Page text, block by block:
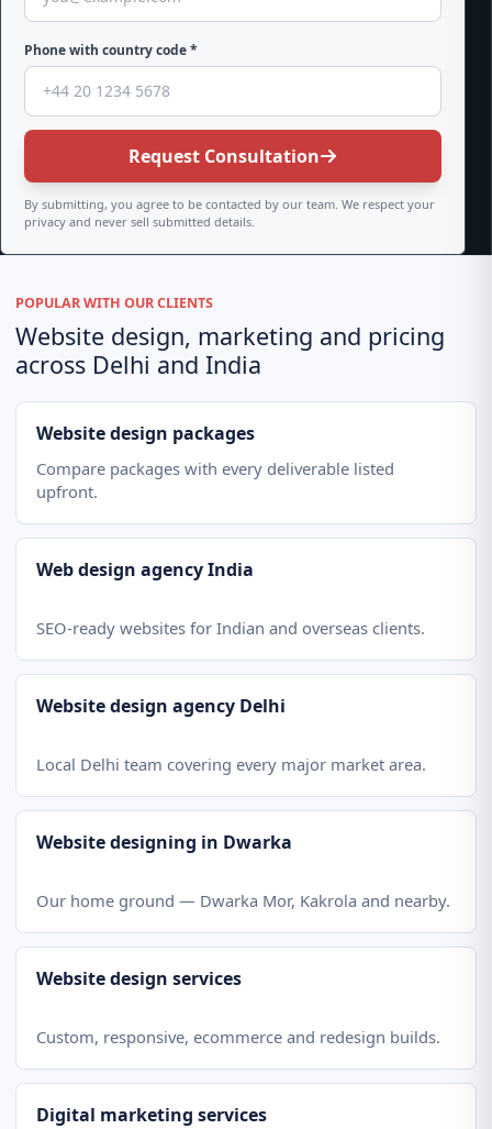
Phone with country code *
Request Consultation
By submitting, you agree to be contacted by our team. We respect your
privacy and never sell submitted details.
POPULAR WITH OUR CLIENTS
Website design, marketing and pricing
across Delhi and India
Website design packages
Compare packages with every deliverable listed
upfront.
Web design agency India
SEO-ready websites for Indian and overseas clients.
Website design agency Delhi
Local Delhi team covering every major market area.
Website designing in Dwarka
Our home ground — Dwarka Mor, Kakrola and nearby.
Website design services
Custom, responsive, ecommerce and redesign builds.
Digital marketing services